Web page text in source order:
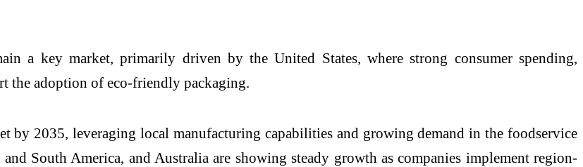
a key market, primarily driven by the United States, where strong consumer spending,
the adoption of eco-friendly packaging.
by 2035, leveraging local manufacturing capabilities and growing demand in the foodservice
South America, and Australia are showing steady growth as companies implement region-